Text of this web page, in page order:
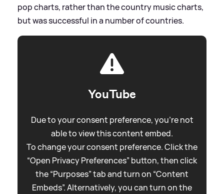
pop charts, rather than the country music charts,
but was successful in a number of countries.
YouTube
Due to your consent preference, you're not
able to view this content embed.
To change your consent preference. Click the
“Open Privacy Preferences” button, then click
the “Purposes” tab and turn on “Content
Embeds”. Alternatively, you can turn on the